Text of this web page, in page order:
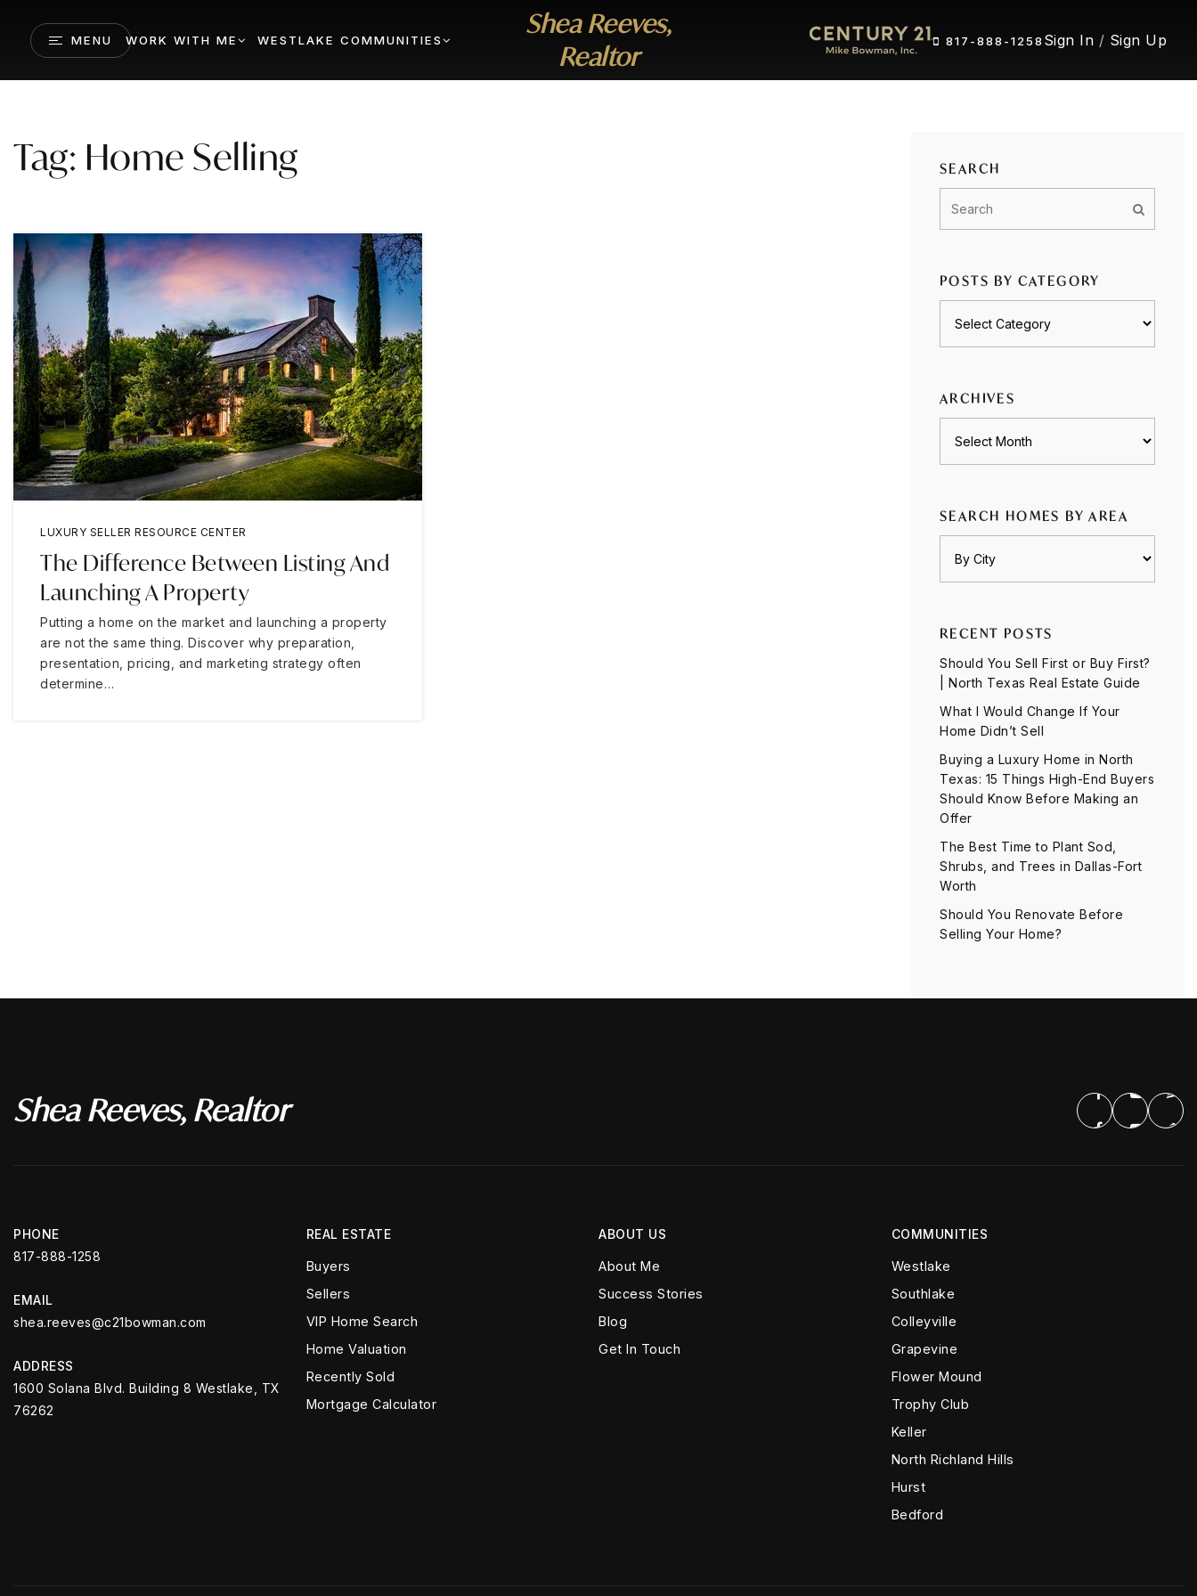
MENU WORK WITH ME WESTLAKE COMMUNITIES
Shea Reeves,
Realtor
817-888-1258 Sign In / Sign Up
Tag: Home Selling
LUXURY SELLER RESOURCE CENTER
The Difference Between Listing And
Launching A Property
Putting a home on the market and launching a property
are not the same thing. Discover why preparation,
presentation, pricing, and marketing strategy often
determine…
SEARCH
POSTS BY CATEGORY
ARCHIVES
SEARCH HOMES BY AREA
RECENT POSTS
Should You Sell First or Buy First?
| North Texas Real Estate Guide
What I Would Change If Your
Home Didn’t Sell
Buying a Luxury Home in North
Texas: 15 Things High-End Buyers
Should Know Before Making an
Offer
The Best Time to Plant Sod,
Shrubs, and Trees in Dallas-Fort
Worth
Should You Renovate Before
Selling Your Home?
Shea Reeves, Realtor
PHONE
817-888-1258
EMAIL
shea.reeves@c21bowman.com
ADDRESS
1600 Solana Blvd. Building 8 Westlake, TX
76262
ABOUT US
About Me
Success Stories
Blog
Get In Touch
COMMUNITIES
Westlake
Southlake
Colleyville
Grapevine
Flower Mound
Trophy Club
Keller
North Richland Hills
Hurst
Bedford
REAL ESTATE
Buyers
Sellers
VIP Home Search
Home Valuation
Recently Sold
Mortgage Calculator